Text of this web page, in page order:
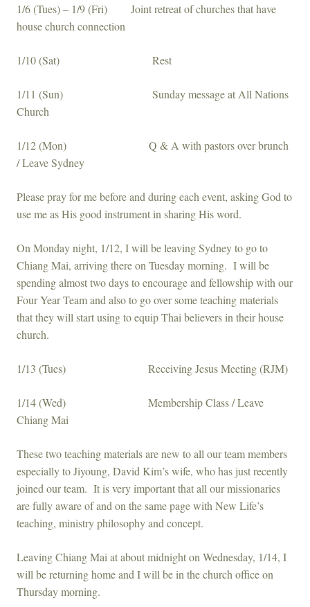
1/6 (Tues) – 1/9 (Fri) Joint retreat of churches that have
house church connection
1/10 (Sat) Rest
1/11 (Sun) Sunday message at All Nations
Church
1/12 (Mon) Q & A with pastors over brunch
/ Leave Sydney
Please pray for me before and during each event, asking God to
use me as His good instrument in sharing His word.
On Monday night, 1/12, I will be leaving Sydney to go to
Chiang Mai, arriving there on Tuesday morning. I will be
spending almost two days to encourage and fellowship with our
Four Year Team and also to go over some teaching materials
that they will start using to equip Thai believers in their house
church.
1/13 (Tues) Receiving Jesus Meeting (RJM)
1/14 (Wed) Membership Class / Leave
Chiang Mai
These two teaching materials are new to all our team members
especially to Jiyoung, David Kim’s wife, who has just recently
joined our team. It is very important that all our missionaries
are fully aware of and on the same page with New Life’s
teaching, ministry philosophy and concept.
Leaving Chiang Mai at about midnight on Wednesday, 1/14, I
will be returning home and I will be in the church office on
Thursday morning.